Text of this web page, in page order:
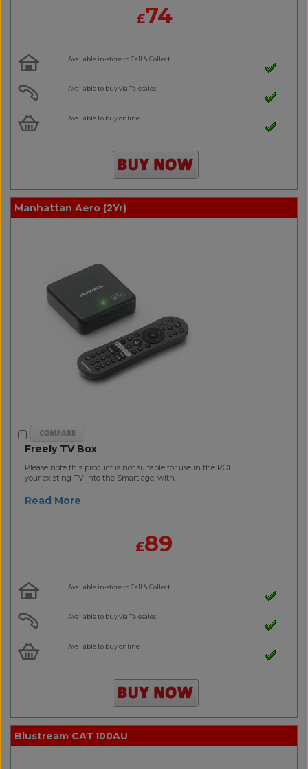
£74
Available in-store to Call & Collect
Available to buy via Telesales
Available to buy online
Manhattan Aero (2Yr)
Freely TV Box
Please note this product is not suitable for use in the ROI
your existing TV into the Smart age, with..
Read More
£89
Available in-store to Call & Collect
Available to buy via Telesales
Available to buy online
Blustream CAT100AU